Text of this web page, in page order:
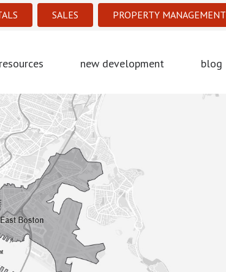
SALES PROPERTY MANAGEMENT
resources new development blog